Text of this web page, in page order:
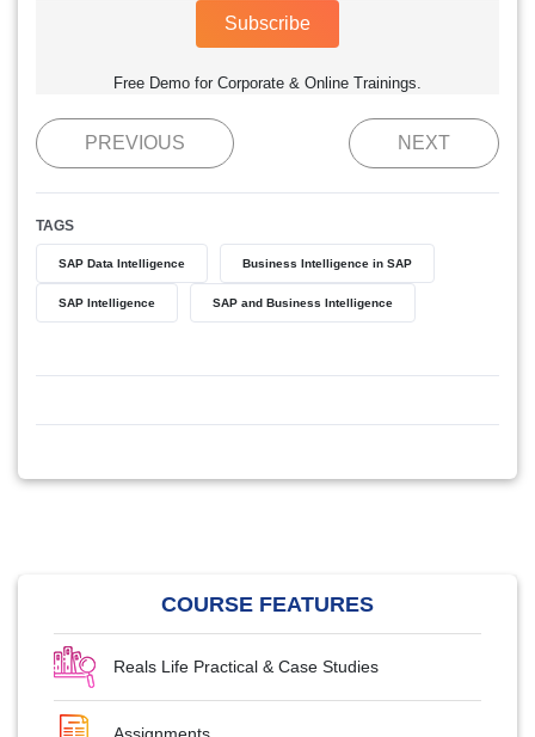
Subscribe
Free Demo for Corporate & Online Trainings.
PREVIOUS NEXT
TAGS
SAP Data Intelligence Business Intelligence in SAP
SAP Intelligence SAP and Business Intelligence
COURSE FEATURES
Reals Life Practical & Case Studies
Assignments